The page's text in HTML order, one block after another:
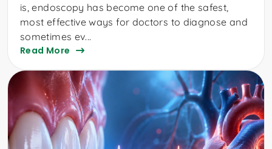
is, endoscopy has become one of the safest,
most effective ways for doctors to diagnose and
sometimes ev...
Read More